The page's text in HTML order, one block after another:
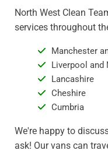
North West Clean
services throughout
Manchester
Liverpool and
Lancashire
Cheshire
Cumbria
We're happy to
ask! Our vans can